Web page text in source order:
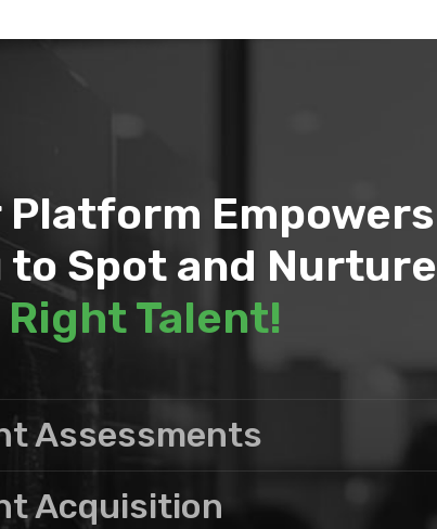
Platform Empowers
to Spot and Nurture
Right Talent!
Assessments
Acquisition